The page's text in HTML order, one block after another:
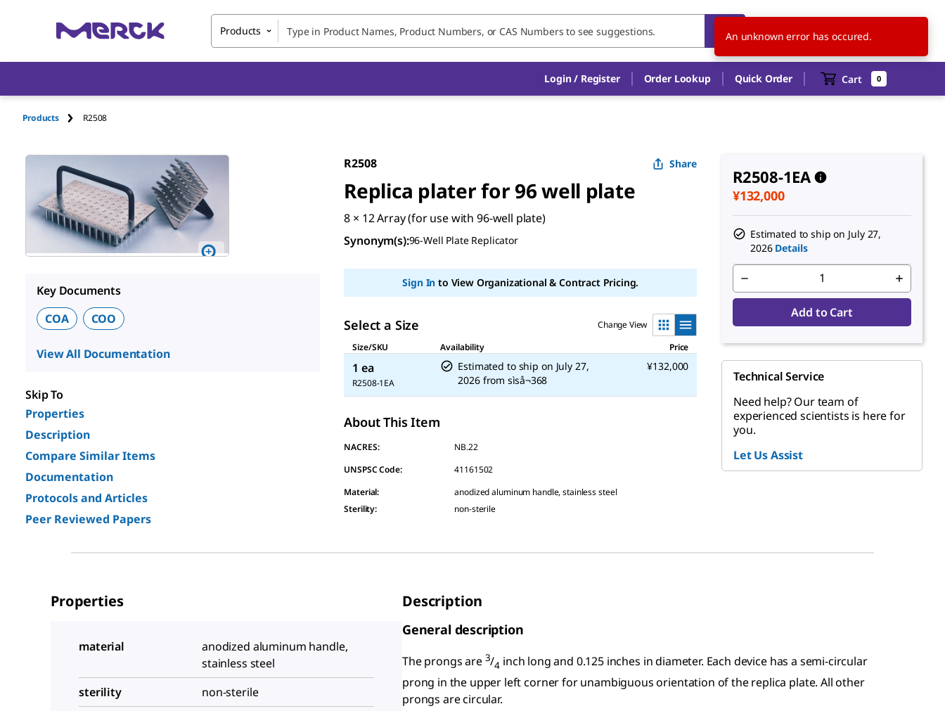
Products EN
Login / Register Order Lookup Quick Order Cart 0
Products R2508
Key Documents
COA
COO
View All Documentation
Skip To
Properties
Description
Compare Similar Items
Documentation
Protocols and Articles
Peer Reviewed Papers
R2508 Share
Replica plater for 96 well plate
8 × 12 Array (for use with 96-well plate)
Synonym(s):96-Well Plate Replicator
Sign In to View Organizational & Contract Pricing.
Select a Size
Change View
Size/SKU
Availability Price
1 ea
R2508-1EA
Estimated to ship on July 27,
2026 from sìså¬368
¥132,000
About This Item
NACRES:
NB.22
UNSPSC Code:
41161502
Material:
anodized aluminum handle, stainless steel
Sterility: non-sterile
R2508-1EA
¥132,000
Estimated to ship on July 27,
2026 Details
Add to Cart
Technical Service
Need help? Our team of
experienced scientists is here for
you.
Let Us Assist
Properties
material
anodized aluminum handle,
stainless steel
sterility
non-sterile
Description
General description
The prongs are 3/4 inch long and 0.125 inches in diameter. Each device has a semi-circular
prong in the upper left corner for unambiguous orientation of the replica plate. All other
prongs are circular.
An unknown error has occured.